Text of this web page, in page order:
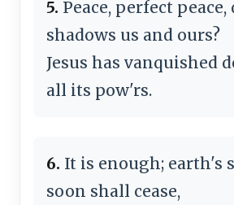
5. Peace, perfect peace,
shadows us and ours?
Jesus has vanquished
all its pow'rs.
6. It is enough; earth's
soon shall cease,